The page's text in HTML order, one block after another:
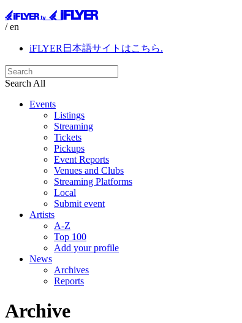
/ en
iFLYER日本語サイトはこちら.
Search All
Events
Listings
Streaming
Tickets
Pickups
Event Reports
Venues and Clubs
Streaming Platforms
Local
Submit event
Artists
A-Z
Top 100
Add your profile
News
Archives
Reports
Archive